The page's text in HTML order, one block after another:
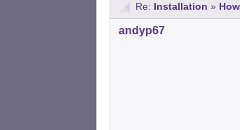
Re: Installation »
andyp67